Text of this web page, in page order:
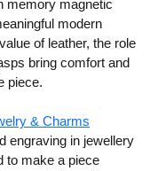
memory magnetic
modern
of leather, the role
bring comfort and
piece.
& Charms
engraving in jewellery
to make a piece